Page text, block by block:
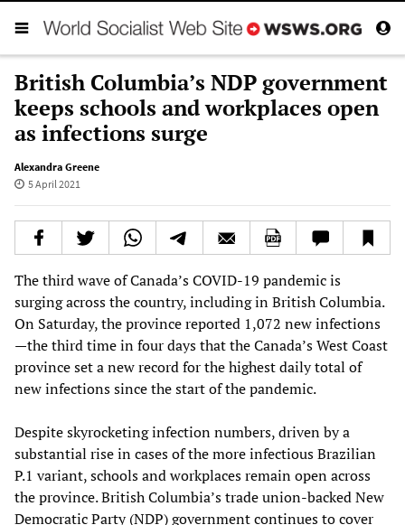
British Columbia’s NDP government
keeps schools and workplaces open
as infections surge
Alexandra Greene
5 April 2021
The third wave of Canada’s COVID-19 pandemic is
surging across the country, including in British Columbia.
On Saturday, the province reported 1,072 new infections
—the third time in four days that the Canada’s West Coast
province set a new record for the highest daily total of
new infections since the start of the pandemic.
Despite skyrocketing infection numbers, driven by a
substantial rise in cases of the more infectious Brazilian
P.1 variant, schools and workplaces remain open across
the province. British Columbia’s trade union-backed New
Democratic Party (NDP) government continues to cover